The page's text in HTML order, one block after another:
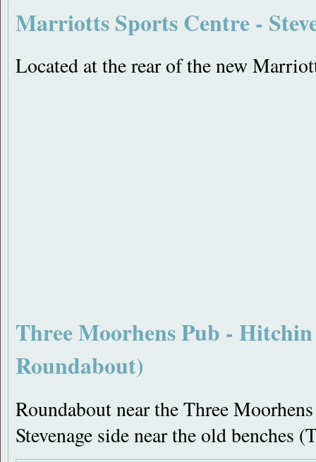
Marriotts Sports Centre -
Located at the rear of the new
Three Moorhens Pub -
Roundabout)
Roundabout near the Three
Stevenage side near the old benches